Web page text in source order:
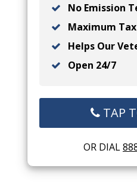
No Emission
Maximum
Helps Our
Open 24/7
TAP
OR DIAL